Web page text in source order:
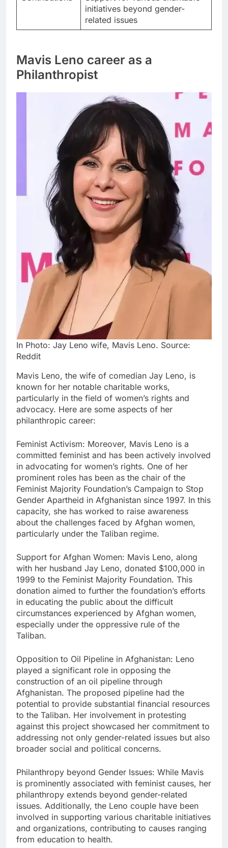
initiatives beyond gender-
related issues
Mavis Leno career as a
Philanthropist
In Photo: Jay Leno wife, Mavis Leno. Source:
Reddit
Mavis Leno, the wife of comedian Jay Leno, is
known for her notable charitable works,
particularly in the field of women’s rights and
advocacy. Here are some aspects of her
philanthropic career:
Feminist Activism: Moreover, Mavis Leno is a
committed feminist and has been actively involved
in advocating for women’s rights. One of her
prominent roles has been as the chair of the
Feminist Majority Foundation’s Campaign to Stop
Gender Apartheid in Afghanistan since 1997. In this
capacity, she has worked to raise awareness
about the challenges faced by Afghan women,
particularly under the Taliban regime.
Support for Afghan Women: Mavis Leno, along
with her husband Jay Leno, donated $100,000 in
1999 to the Feminist Majority Foundation. This
donation aimed to further the foundation’s efforts
in educating the public about the difficult
circumstances experienced by Afghan women,
especially under the oppressive rule of the
Taliban.
Opposition to Oil Pipeline in Afghanistan: Leno
played a significant role in opposing the
construction of an oil pipeline through
Afghanistan. The proposed pipeline had the
potential to provide substantial financial resources
to the Taliban. Her involvement in protesting
against this project showcased her commitment to
addressing not only gender-related issues but also
broader social and political concerns.
Philanthropy beyond Gender Issues: While Mavis
is prominently associated with feminist causes, her
philanthropy extends beyond gender-related
issues. Additionally, the Leno couple have been
involved in supporting various charitable initiatives
and organizations, contributing to causes ranging
from education to health.